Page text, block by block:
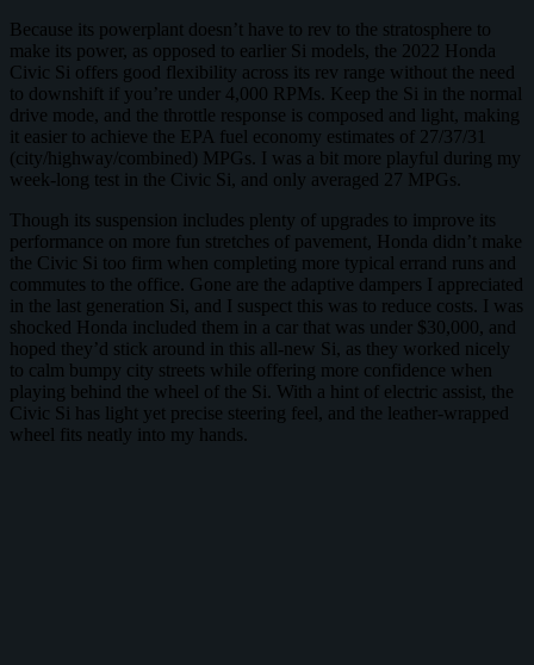
Because its powerplant doesn’t have to rev to the stratosphere to
make its power, as opposed to earlier Si models, the 2022 Honda
Civic Si offers good flexibility across its rev range without the need
to downshift if you’re under 4,000 RPMs. Keep the Si in the normal
drive mode, and the throttle response is composed and light, making
it easier to achieve the EPA fuel economy estimates of 27/37/31
(city/highway/combined) MPGs. I was a bit more playful during my
week-long test in the Civic Si, and only averaged 27 MPGs.
Though its suspension includes plenty of upgrades to improve its
performance on more fun stretches of pavement, Honda didn’t make
the Civic Si too firm when completing more typical errand runs and
commutes to the office. Gone are the adaptive dampers I appreciated
in the last generation Si, and I suspect this was to reduce costs. I was
shocked Honda included them in a car that was under $30,000, and
hoped they’d stick around in this all-new Si, as they worked nicely
to calm bumpy city streets while offering more confidence when
playing behind the wheel of the Si. With a hint of electric assist, the
Civic Si has light yet precise steering feel, and the leather-wrapped
wheel fits neatly into my hands.